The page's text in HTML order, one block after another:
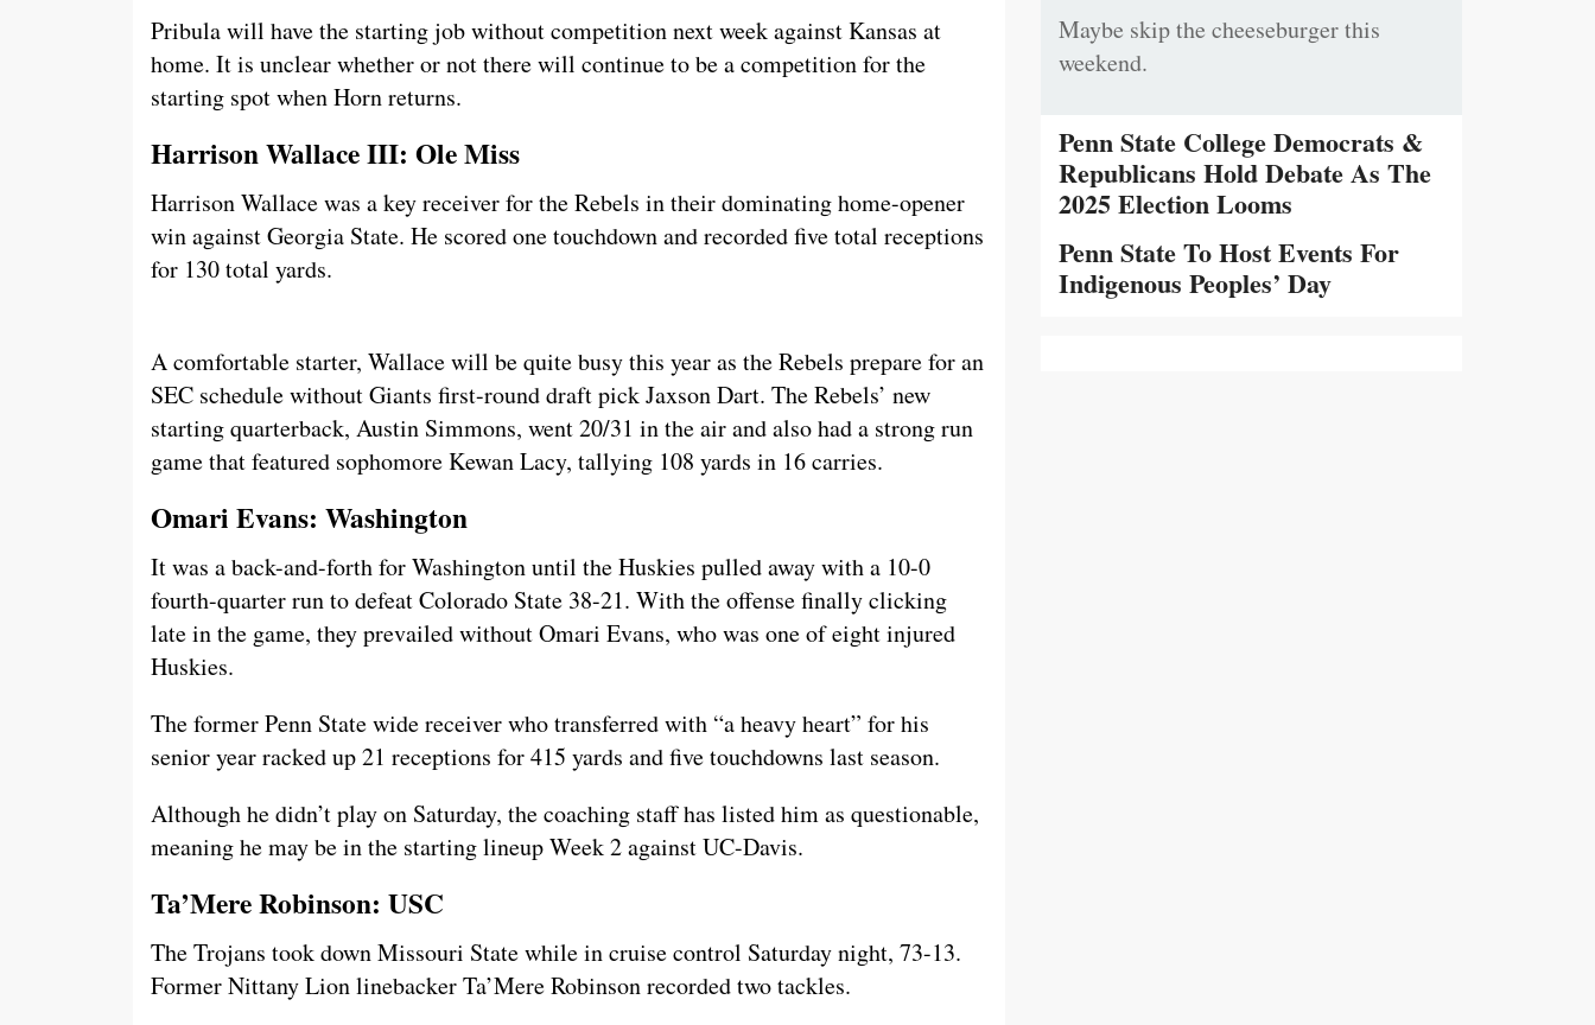
Pribula will have the starting job without competition next week against Kansas at
home. It is unclear whether or not there will continue to be a competition for the
starting spot when Horn returns.
Harrison Wallace III: Ole Miss
Harrison Wallace was a key receiver for the Rebels in their dominating home-opener
win against Georgia State. He scored one touchdown and recorded five total receptions
for 130 total yards.
A comfortable starter, Wallace will be quite busy this year as the Rebels prepare for an
SEC schedule without Giants first-round draft pick Jaxson Dart. The Rebels’ new
starting quarterback, Austin Simmons, went 20/31 in the air and also had a strong run
game that featured sophomore Kewan Lacy, tallying 108 yards in 16 carries.
Omari Evans: Washington
It was a back-and-forth for Washington until the Huskies pulled away with a 10-0
fourth-quarter run to defeat Colorado State 38-21. With the offense finally clicking
late in the game, they prevailed without Omari Evans, who was one of eight injured
Huskies.
The former Penn State wide receiver who transferred with “a heavy heart” for his
senior year racked up 21 receptions for 415 yards and five touchdowns last season.
Although he didn’t play on Saturday, the coaching staff has listed him as questionable,
meaning he may be in the starting lineup Week 2 against UC-Davis.
Ta’Mere Robinson: USC
The Trojans took down Missouri State while in cruise control Saturday night, 73-13.
Former Nittany Lion linebacker Ta’Mere Robinson recorded two tackles.
Maybe skip the cheeseburger this
weekend.
Penn State College Democrats &
Republicans Hold Debate As The
2025 Election Looms
Penn State To Host Events For
Indigenous Peoples’ Day